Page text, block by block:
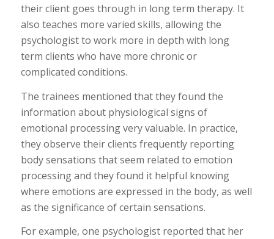
their client goes through in long term therapy. It
also teaches more varied skills, allowing the
psychologist to work more in depth with long
term clients who have more chronic or
complicated conditions.
The trainees mentioned that they found the
information about physiological signs of
emotional processing very valuable. In practice,
they observe their clients frequently reporting
body sensations that seem related to emotion
processing and they found it helpful knowing
where emotions are expressed in the body, as well
as the significance of certain sensations.
For example, one psychologist reported that her